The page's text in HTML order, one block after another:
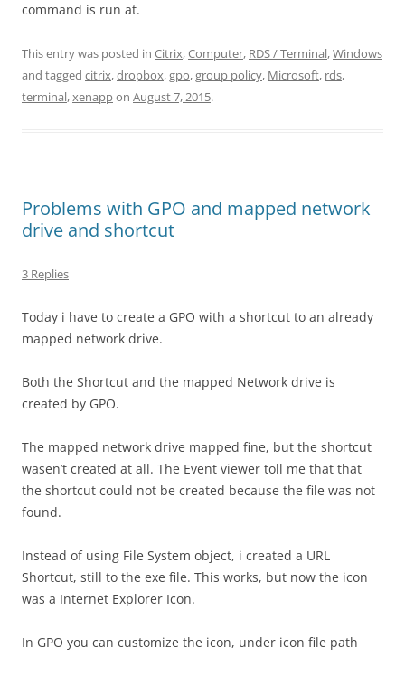
command is run at.
This entry was posted in Citrix,Computer, RDS / Terminal,Windows
and tagged citrix,dropbox,gpo,group policy, Microsoft, rds,
terminal,xenappon August 7, 2015.
Problems with GPO and mapped network
drive and shortcut
3 Replies
Today i have to create a GPO with a shortcut to an already
mapped network drive.
Both the Shortcut and the mapped Network drive is
created by GPO.
The mapped network drive mapped fine, but the shortcut
wasen’t created at all. The Event viewer toll me that that
the shortcut could not be created because the file was not
found.
Instead of using File System object, i created a URL
Shortcut, still to the exe file. This works, but now the icon
was a Internet Explorer Icon.
In GPO you can customize the icon, under icon file path